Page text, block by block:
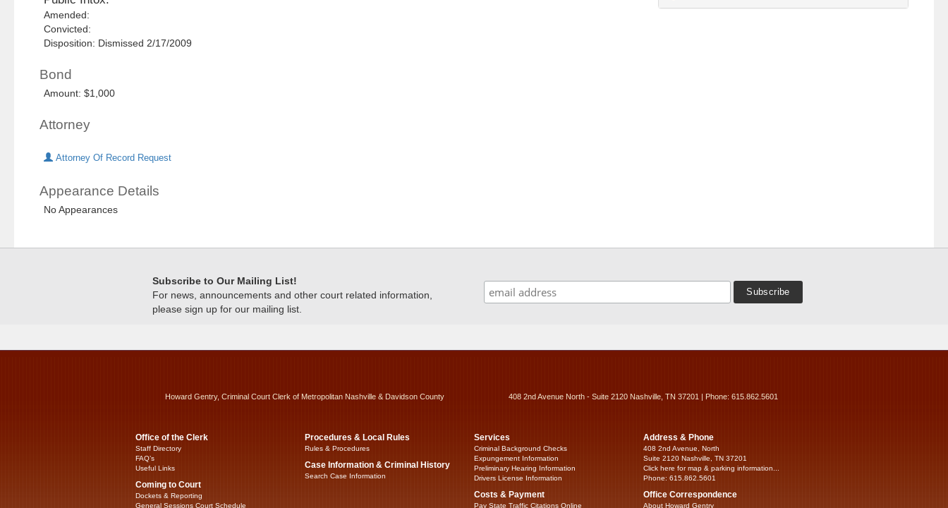
Amended:
Convicted:
Disposition: Dismissed 2/17/2009
Bond
Amount: $1,000
Attorney
Attorney Of Record Request
Appearance Details
No Appearances
Subscribe to Our Mailing List!
For news, announcements and other court related information,
please sign up for our mailing list.
Howard Gentry, Criminal Court Clerk of Metropolitan Nashville & Davidson County 408 2nd Avenue North - Suite 2120 Nashville, TN 37201 | Phone: 615.862.5601
Office of the Clerk
Staff Directory
FAQ’s
Useful Links
Coming to Court
Dockets & Reporting
General Sessions Court Schedule
Procedures & Local Rules
Rules & Procedures
Case Information & Criminal History
Search Case Information
Services
Criminal Background Checks
Expungement Information
Preliminary Hearing Information
Drivers License Information
Costs & Payment
Pay State Traffic Citations Online
Address & Phone
408 2nd Avenue, North
Suite 2120 Nashville, TN 37201
Click here for map & parking information...
Phone: 615.862.5601
Office Correspondence
About Howard Gentry